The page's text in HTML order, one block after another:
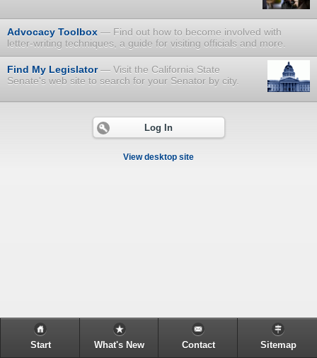
Advocacy Toolbox
Find out how to become involved with
letter-writing techniques, a guide for visiting officials and more.
Find My Legislator
Visit the California State
Senate's web site to search for your Senator by city.
Log In
View desktop site
Start What's New Contact Sitemap